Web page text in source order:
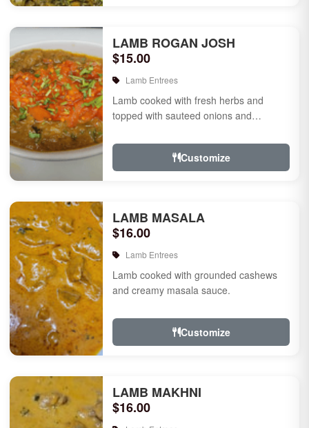
LAMB ROGAN JOSH
$15.00
Lamb Entrees
Lamb cooked with fresh herbs and
topped with sauteed onions and
Customize
LAMB MASALA
$16.00
Lamb Entrees
Lamb cooked with grounded cashews
and creamy masala sauce.
Customize
LAMB MAKHNI
$16.00